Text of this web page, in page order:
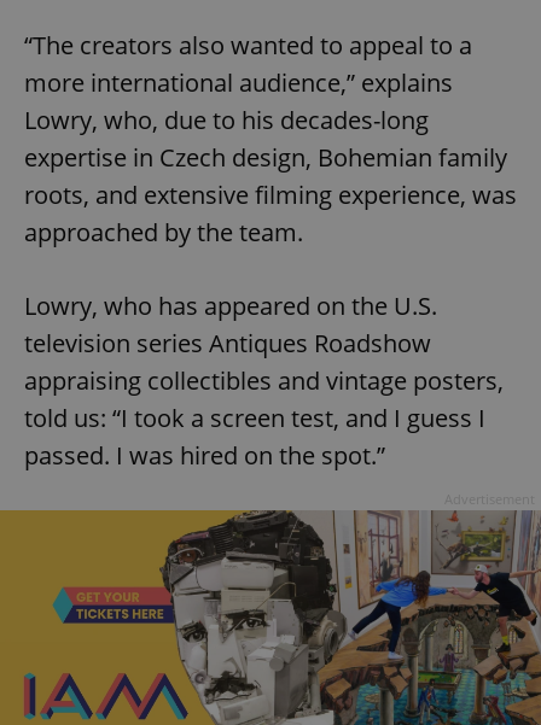
“The creators also wanted to appeal to a
more international audience,” explains
Lowry, who, due to his decades-long
expertise in Czech design, Bohemian family
roots, and extensive filming experience, was
approached by the team.
Lowry, who has appeared on the U.S.
television series Antiques Roadshow
appraising collectibles and vintage posters,
told us: “I took a screen test, and I guess I
passed. I was hired on the spot.”